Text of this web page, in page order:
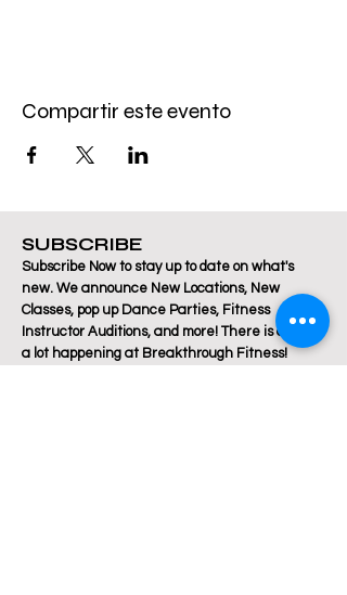
Compartir este evento
SUBSCRIBE
Subscribe Now to stay up to date on what's
new. We announce New Locations, New
Classes, pop up Dance Parties, Fitness
Instructor Auditions, and more! There is always
a lot happening at Breakthrough Fitness!